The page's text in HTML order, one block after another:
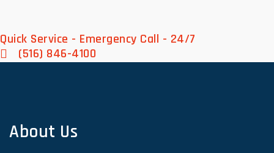
Quick Service - Emergency Call - 24/7
(516) 846-4100
About Us